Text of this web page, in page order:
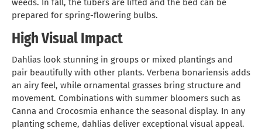
weeds. In fall, the tubers are lifted and the bed can be
prepared for spring-flowering bulbs.
High Visual Impact
Dahlias look stunning in groups or mixed plantings and
pair beautifully with other plants. Verbena bonariensis adds
an airy feel, while ornamental grasses bring structure and
movement. Combinations with summer bloomers such as
Canna and Crocosmia enhance the seasonal display. In any
planting scheme, dahlias deliver exceptional visual appeal.